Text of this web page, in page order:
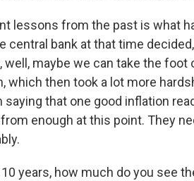
lessons from the past is what
central bank at that time
maybe we can take the foot
which then took a lot more
that one good inflation
enough at this point. They
10 years, how much do you see